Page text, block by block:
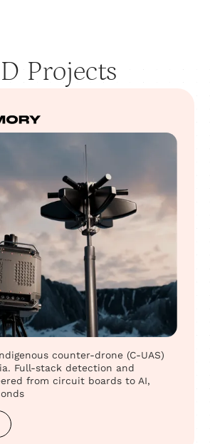
Projects
counter-drone (C-UAS)
Full-stack detection and
from circuit boards to AI,